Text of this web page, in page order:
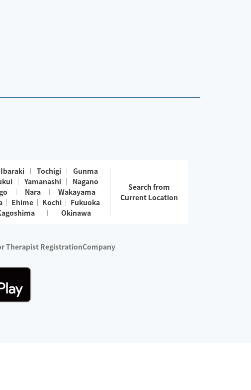
Ibaraki Tochigi
Gunma
Yamanashi
Nagano
Nara
Wakayama
Ehime Kochi
Fukuoka
Okinawa
Search from
Current Location
Therapist RegistrationCompany